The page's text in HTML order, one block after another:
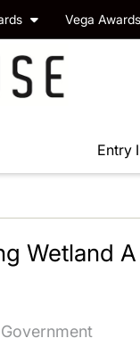
Vega Awards
Entry
Wetland